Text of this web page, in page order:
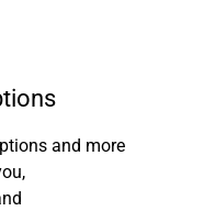
and more